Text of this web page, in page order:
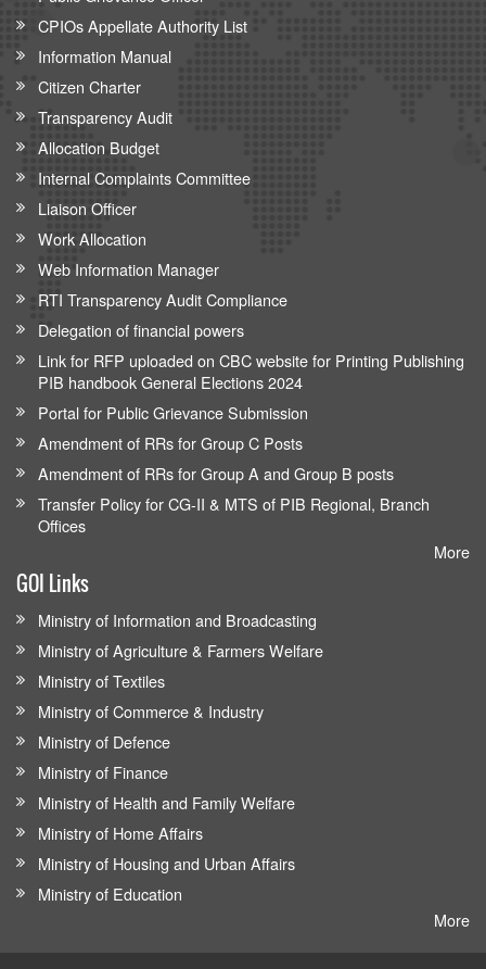
CPIOs Appellate Authority List
Information Manual
Citizen Charter
Transparency Audit
Allocation Budget
Internal Complaints Committee
Liaison Officer
Work Allocation
Web Information Manager
RTI Transparency Audit Compliance
Delegation of financial powers
Link for RFP uploaded on CBC website for Printing Publishing
PIB handbook General Elections 2024
Portal for Public Grievance Submission
Amendment of RRs for Group C Posts
Amendment of RRs for Group A and Group B posts
Transfer Policy for CG-II & MTS of PIB Regional, Branch
Offices
More
GOI Links
Ministry of Information and Broadcasting
Ministry of Agriculture & Farmers Welfare
Ministry of Textiles
Ministry of Commerce & Industry
Ministry of Defence
Ministry of Finance
Ministry of Health and Family Welfare
Ministry of Home Affairs
Ministry of Housing and Urban Affairs
Ministry of Education
More